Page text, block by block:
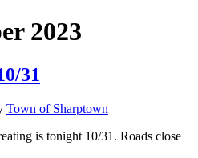
2023
31
Town of Sharptown
is tonight 10/31. Roads close